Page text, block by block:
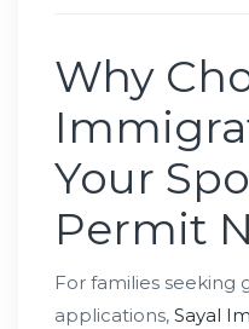
Why
Your
Permit
For families seeking
applications, Sayal